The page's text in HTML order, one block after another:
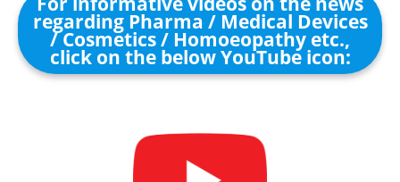
regarding Pharma / Medical Devices
/ Cosmetics / Homoeopathy etc.,
click on the below YouTube icon: